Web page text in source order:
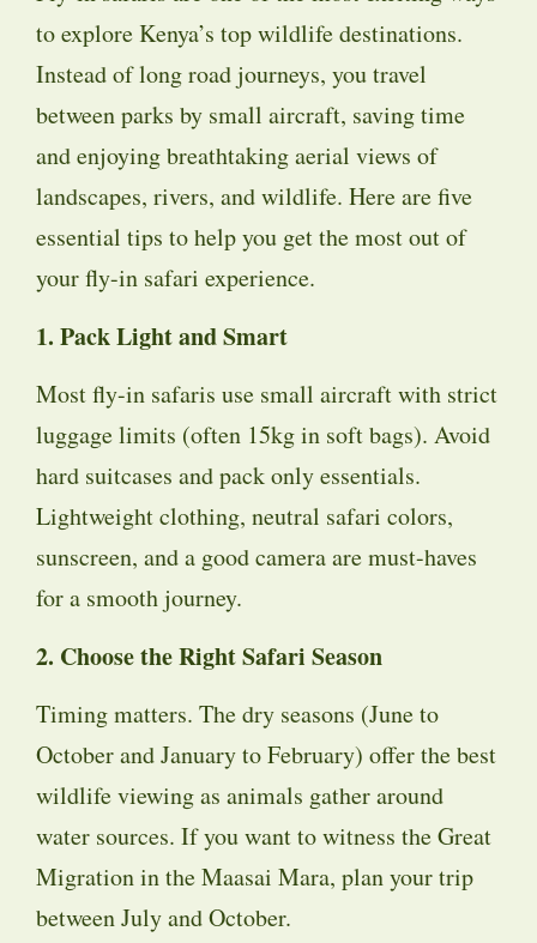
to explore Kenya’s top wildlife destinations.
Instead of long road journeys, you travel
between parks by small aircraft, saving time
and enjoying breathtaking aerial views of
landscapes, rivers, and wildlife. Here are five
essential tips to help you get the most out of
your fly-in safari experience.
1. Pack Light and Smart
Most fly-in safaris use small aircraft with strict
luggage limits (often 15kg in soft bags). Avoid
hard suitcases and pack only essentials.
Lightweight clothing, neutral safari colors,
sunscreen, and a good camera are must-haves
for a smooth journey.
2. Choose the Right Safari Season
Timing matters. The dry seasons (June to
October and January to February) offer the best
wildlife viewing as animals gather around
water sources. If you want to witness the Great
Migration in the Maasai Mara, plan your trip
between July and October.